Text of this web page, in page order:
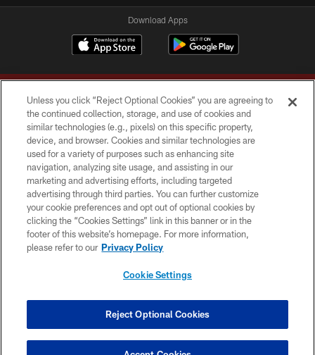
Download Apps
Copyright © 2026 Washington Commanders. All rights reserved.
TERMS & CONDITIONS
PRIVACY POLICY
ACCESSIBILITY
SITE MAP
COOKIE SETTINGS
Unless you click “Reject Optional Cookies” you are agreeing to
the continued collection, storage, and use of cookies and
similar technologies (e.g., pixels) on this specific property,
device, and browser. Cookies and similar technologies are
used for a variety of purposes such as enhancing site
navigation, analyzing site usage, and assisting in our
marketing and advertising efforts, including targeted
advertising through third parties. You can further customize
your cookie preferences and opt out of optional cookies by
clicking the “Cookies Settings” link in this banner or in the
footer of this website’s homepage. For more information,
please refer to our Privacy Policy
Cookie Settings
Reject Optional Cookies